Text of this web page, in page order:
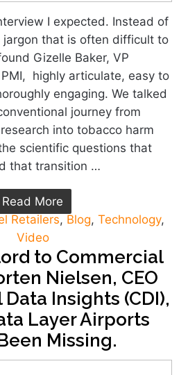
I expected. Instead of
that is often difficult to
Gizelle Baker, VP
highly articulate, easy to
engaging. We talked
journey from
into tobacco harm
scientific questions that
that transition …
Read More
Retailers, Blog, Technology,
Video
to Commercial
Nielsen, CEO
Insights (CDI),
Layer Airports
Missing.